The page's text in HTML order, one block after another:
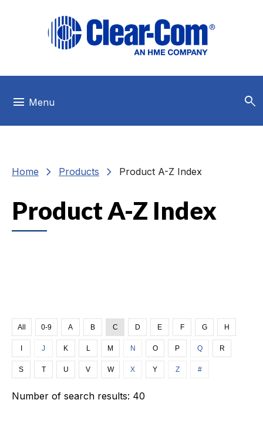
menu Menu search
Home chevron_right Products chevron_right Product A-Z Index
Product A-Z Index
All 0-9 A B C D E F G H
J K L M N O P Q R
S T U V W X Y Z #
Number of search results: 40